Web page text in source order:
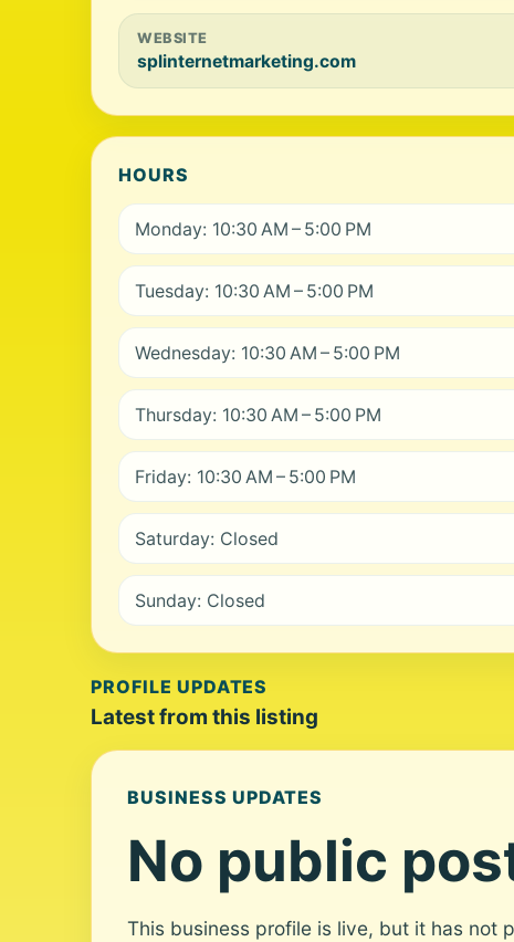
WEBSITE
splinternetmarketing.com
HOURS
Monday: 10:30 AM – 5:00 PM
Tuesday: 10:30 AM – 5:00 PM
Wednesday: 10:30 AM – 5:00 PM
Thursday: 10:30 AM – 5:00 PM
Friday: 10:30 AM – 5:00 PM
Saturday: Closed
Sunday: Closed
PROFILE UPDATES
Latest from this listing
BUSINESS UPDATES
No public
This business profile is live, but it has not